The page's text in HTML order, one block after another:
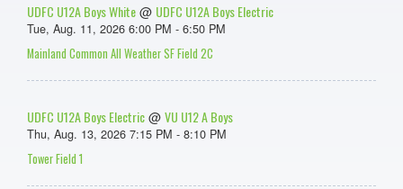
UDFC U12A Boys White @ UDFC U12A Boys Electric
Tue, Aug. 11, 2026 6:00 PM - 6:50 PM
Mainland Common All Weather SF Field 2C
UDFC U12A Boys Electric @ VU U12 A Boys
Thu, Aug. 13, 2026 7:15 PM - 8:10 PM
Tower Field 1